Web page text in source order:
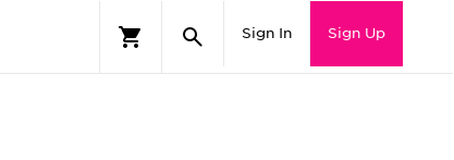
Sign In Sign Up